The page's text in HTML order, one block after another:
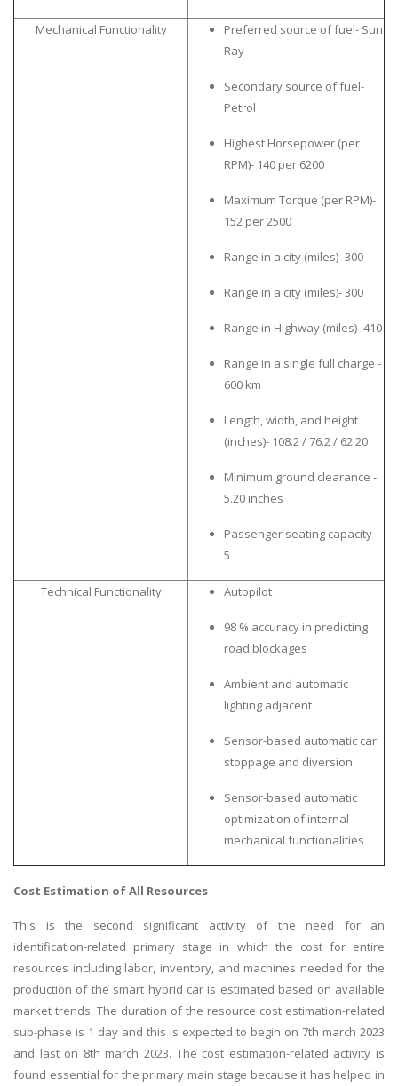
Mechanical Functionality
Preferred source of fuel- Sun
Ray
Secondary source of fuel-
Petrol
Highest Horsepower (per
RPM)- 140 per 6200
Maximum Torque (per RPM)-
152 per 2500
Range in a city (miles)- 300
Range in a city (miles)- 300
Range in Highway (miles)- 410
Range in a single full charge -
600 km
Length, width, and height
(inches)- 108.2 / 76.2 / 62.20
Minimum ground clearance -
5.20 inches
Passenger seating capacity -
5
Technical Functionality Autopilot
98 % accuracy in predicting
road blockages
Ambient and automatic
lighting adjacent
Sensor-based automatic car
stoppage and diversion
Sensor-based automatic
optimization of internal
mechanical functionalities
Cost Estimation of All Resources
This is the second significant activity of the need for an
identification-related primary stage in which the cost for entire
resources including labor, inventory, and machines needed for the
production of the smart hybrid car is estimated based on available
market trends. The duration of the resource cost estimation-related
sub-phase is 1 day and this is expected to begin on 7th march 2023
and last on 8th march 2023. The cost estimation-related activity is
found essential for the primary main stage because it has helped in